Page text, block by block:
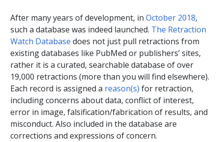
After many years of development, inOctober 2018,
such a database was indeed launched. The Retraction
Watch Database does not just pull retractions from
existing databases like PubMed or publishers’ sites,
rather it is a curated, searchable database of over
19,000 retractions (more than you will find elsewhere).
Each record is assigned a reason(s) for retraction,
including concerns about data, conflict of interest,
error in image, falsification/fabrication of results, and
misconduct. Also included in the database are
corrections and expressions of concern.